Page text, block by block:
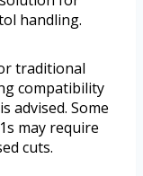
handling.
traditional
compatibility
advised. Some
may require
cuts.